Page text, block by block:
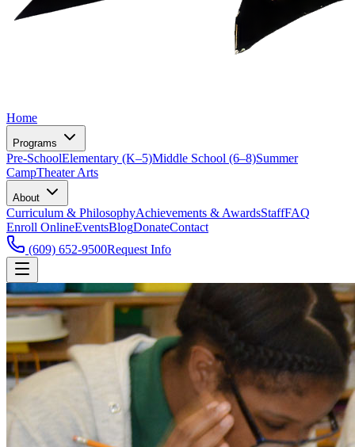
Home
Programs
Pre-SchoolElementary (K–5)Middle School (6–8)Summer
CampTheater Arts
About
Curriculum & PhilosophyAchievements & AwardsStaffFAQ
Enroll OnlineEventsBlogDonateContact
(609) 652-9500Request Info